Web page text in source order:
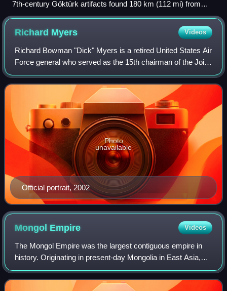
7th-century Göktürk artifacts found 180 km (112 mi) from
Ulaanbaatar
Richard Myers Videos
Richard Bowman "Dick" Myers is a retired United States Air
Force general who served as the 15th chairman of the Joint
Chiefs of Staff. As chairman, Myers was the highest
ranking uniformed officer of t
Official portrait, 2002
Photo
unavailable
Mongol Empire Videos
The Mongol Empire was the largest contiguous empire in
history. Originating in present-day Mongolia in East Asia,
the medieval empire at its height stretched from the Sea of
Japan to Eastern Europe, e